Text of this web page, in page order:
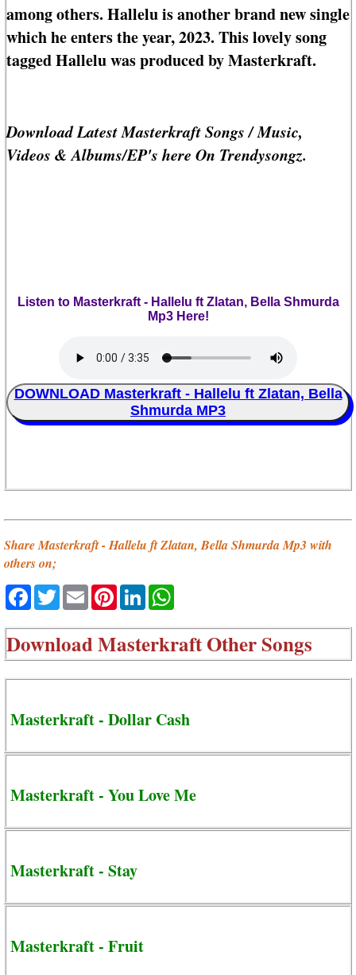
among others. Hallelu is another brand new single
which he enters the year, 2023. This lovely song
tagged Hallelu was produced by Masterkraft.
Download Latest Masterkraft Songs / Music,
Videos & Albums/EP's here On Trendysongz.
Listen to Masterkraft - Hallelu ft Zlatan, Bella Shmurda
Mp3 Here!
DOWNLOAD Masterkraft - Hallelu ft Zlatan, Bella
Shmurda MP3
Share Masterkraft - Hallelu ft Zlatan, Bella Shmurda Mp3 with
others on;
Facebook
TwitterEmailPinterestLinkedIn
DownloadMasterkraft Other Songs
Masterkraft - Dollar Cash
Masterkraft - You Love Me
Masterkraft - Stay
Masterkraft - Fruit